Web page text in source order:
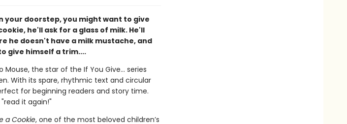
your doorstep, you might want to give
he'll ask for a glass of milk. He'll
he doesn't have a milk mustache, and
give himself a trim....
the star of the If You Give... series
With its spare, rhythmic text and circular
for beginning readers and story time.
it again!"
a Cookie, one of the most beloved children’s